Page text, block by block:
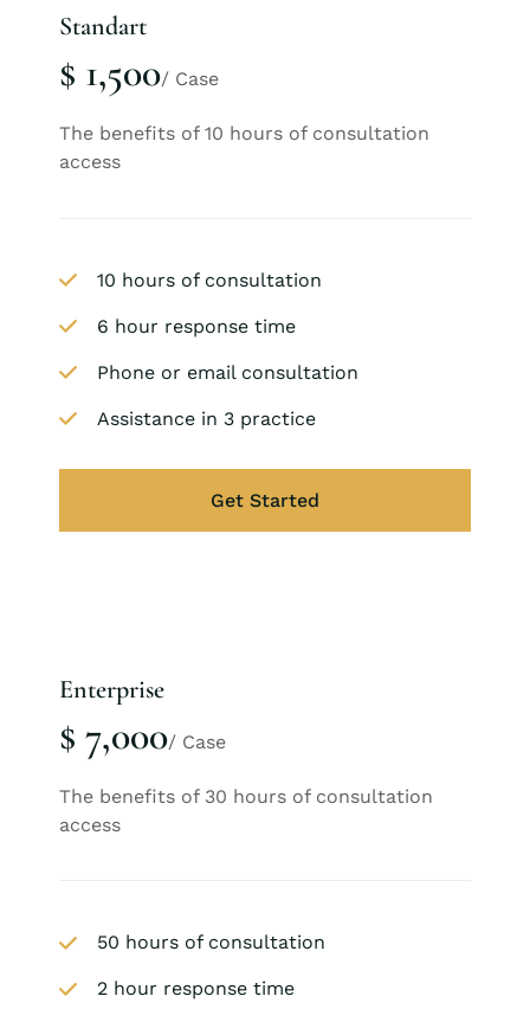
Standart
$ 1,500/ Case
The benefits of 10 hours of consultation
access
10 hours of consultation
6 hour response time
Phone or email consultation
Assistance in 3 practice
Get Started
Enterprise
$ 7,000/ Case
The benefits of 30 hours of consultation
access
50 hours of consultation
2 hour response time